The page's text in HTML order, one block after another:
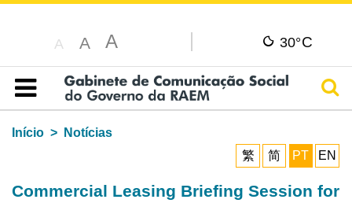
A A A 30°C
Índice
Início
Notícias
繁
简 PT EN
Commercial Leasing Briefing Session for